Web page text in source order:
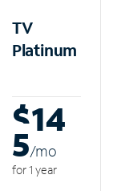
TV
Platinum
$14
5/mo
for 1 year